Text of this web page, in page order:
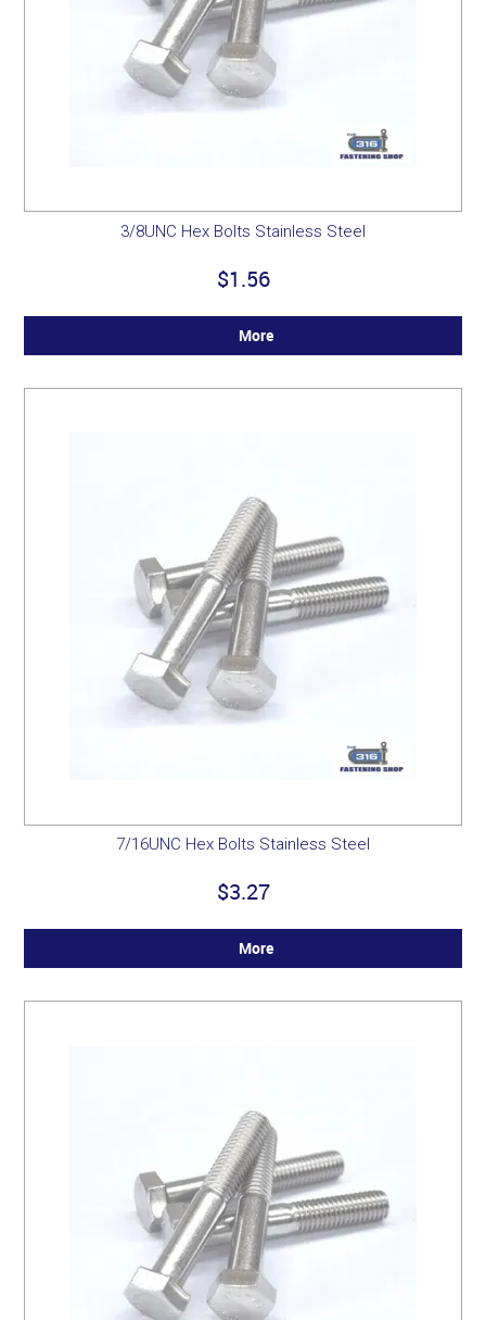
3/8UNC Hex Bolts Stainless Steel
$1.56
More
7/16UNC Hex Bolts Stainless Steel
$3.27
More